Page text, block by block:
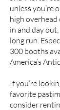
unless you’re
high overhead
in and day
long run.
300 booths
America’s
If you’re
favorite
consider